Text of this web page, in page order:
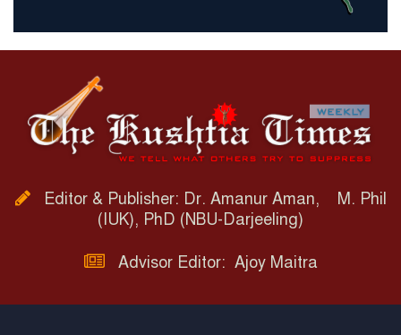
Editor & Publisher: Dr. Amanur Aman, M. Phil
(IUK), PhD (NBU-Darjeeling)
Advisor Editor: Ajoy Maitra